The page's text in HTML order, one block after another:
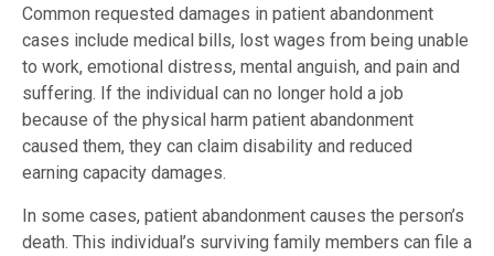
Common requested damages in patient abandonment
cases include medical bills, lost wages from being unable
to work, emotional distress, mental anguish, and pain and
suffering. If the individual can no longer hold a job
because of the physical harm patient abandonment
caused them, they can claim disability and reduced
earning capacity damages.
In some cases, patient abandonment causes the person’s
death. This individual’s surviving family members can file a